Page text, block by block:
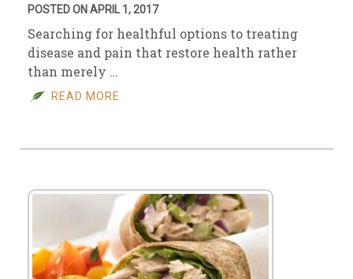
POSTED ON APRIL 1, 2017
Searching for healthful options to treating
disease and pain that restore health rather
than merely …
READ MORE